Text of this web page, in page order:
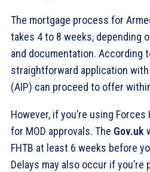
The mortgage process for
takes 4 to 8 weeks, depending
and documentation. According
straightforward application
(AIP) can proceed to offer
However, if you’re using
for MOD approvals. The Gov.uk
FHTB at least 6 weeks before
Delays may also occur if